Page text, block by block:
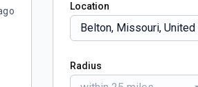
Location
Radius